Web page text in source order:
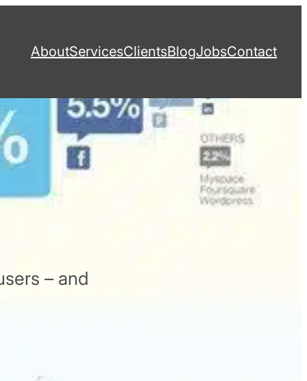
AboutServicesClientsBlogJobsContact
– and